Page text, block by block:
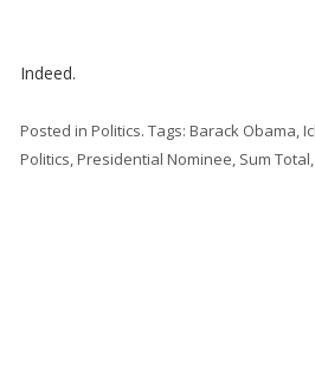
Indeed.
Posted in Politics. Tags: Barack Obama,
Politics,Presidential Nominee, Sum Total,